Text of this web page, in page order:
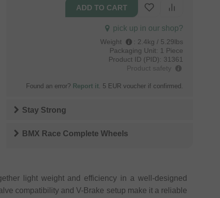
pick up in our shop?
Weight : 2.4kg / 5.29lbs
Packaging Unit: 1 Piece
Product ID (PID): 31361
Product safety
Found an error? Report it. 5 EUR voucher if confirmed.
Stay Strong
BMX Race Complete Wheels
light weight and efficiency in a well-designed
compatibility and V-Brake setup make it a reliable